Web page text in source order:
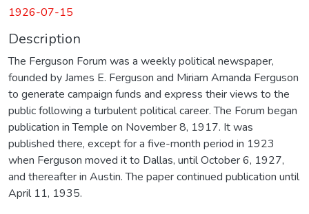
1926-07-15
Description
The Ferguson Forum was a weekly political newspaper,
founded by James E. Ferguson and Miriam Amanda Ferguson
to generate campaign funds and express their views to the
public following a turbulent political career. The Forum began
publication in Temple on November 8, 1917. It was
published there, except for a five-month period in 1923
when Ferguson moved it to Dallas, until October 6, 1927,
and thereafter in Austin. The paper continued publication until
April 11, 1935.